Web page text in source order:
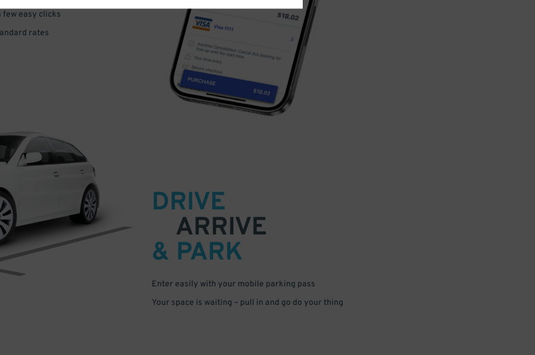
few easy clicks
rates
DRIVE
ARRIVE
& PARK
Enter easily with your mobile parking pass
Your space is waiting – pull in and go do your thing